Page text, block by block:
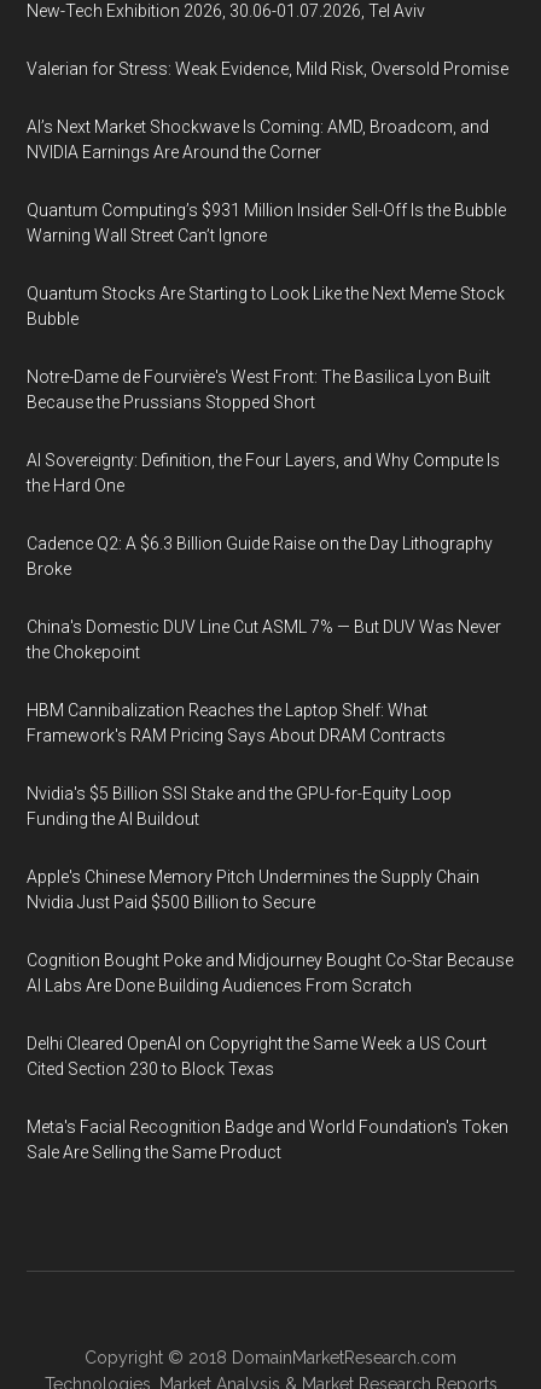
New-Tech Exhibition 2026, 30.06-01.07.2026, Tel Aviv
Valerian for Stress: Weak Evidence, Mild Risk, Oversold Promise
AI’s Next Market Shockwave Is Coming: AMD, Broadcom, and
NVIDIA Earnings Are Around the Corner
Quantum Computing’s $931 Million Insider Sell-Off Is the Bubble
Warning Wall Street Can’t Ignore
Quantum Stocks Are Starting to Look Like the Next Meme Stock
Bubble
Notre-Dame de Fourvière's West Front: The Basilica Lyon Built
Because the Prussians Stopped Short
AI Sovereignty: Definition, the Four Layers, and Why Compute Is
the Hard One
Cadence Q2: A $6.3 Billion Guide Raise on the Day Lithography
Broke
China's Domestic DUV Line Cut ASML 7% — But DUV Was Never
the Chokepoint
HBM Cannibalization Reaches the Laptop Shelf: What
Framework's RAM Pricing Says About DRAM Contracts
Nvidia's $5 Billion SSI Stake and the GPU-for-Equity Loop
Funding the AI Buildout
Apple's Chinese Memory Pitch Undermines the Supply Chain
Nvidia Just Paid $500 Billion to Secure
Cognition Bought Poke and Midjourney Bought Co-Star Because
AI Labs Are Done Building Audiences From Scratch
Delhi Cleared OpenAI on Copyright the Same Week a US Court
Cited Section 230 to Block Texas
Meta's Facial Recognition Badge and World Foundation's Token
Sale Are Selling the Same Product
Copyright © 2018 DomainMarketResearch.com
Technologies
Market Analysis & Market Research Reports